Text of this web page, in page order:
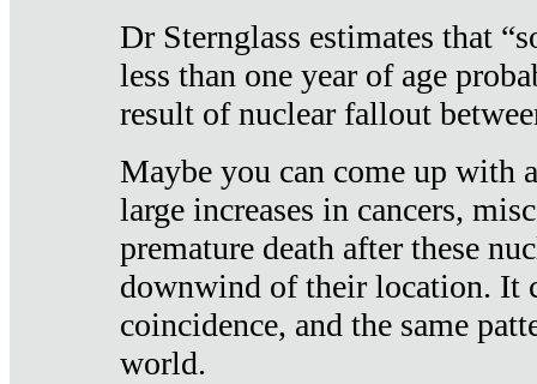
Dr Sternglass estimates that
less than one year of age
result of nuclear fallout
Maybe you can come up with
large increases in cancers,
premature death after these
downwind of their location. It
coincidence, and the same
world.